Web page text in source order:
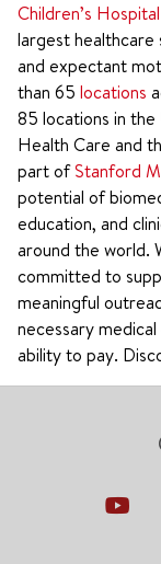
Children’s
largest healthcare
and expectant
than 65 locations
85 locations in
Health Care and
part ofStanford
potential of
education, and
around the world.
committed to
meaningful
necessary
ability to pay.